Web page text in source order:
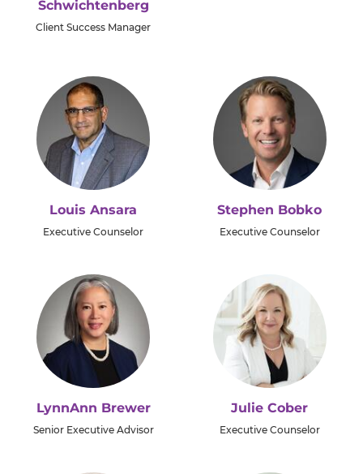
Schwichtenberg
Client Success Manager
Louis Ansara
Executive Counselor
Stephen Bobko
Executive Counselor
LynnAnn Brewer
Senior Executive Advisor
Julie Cober
Executive Counselor